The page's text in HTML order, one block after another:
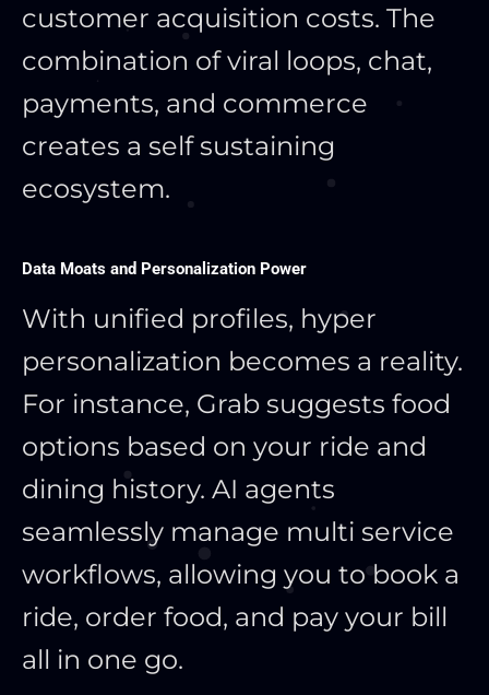
customer acquisition costs. The
combination of viral loops, chat,
payments, and commerce
creates a self sustaining
ecosystem.
Data Moats and Personalization Power
With unified profiles, hyper
personalization becomes a reality.
For instance, Grab suggests food
options based on your ride and
dining history. AI agents
seamlessly manage multi service
workflows, allowing you to book a
ride, order food, and pay your bill
all in one go.